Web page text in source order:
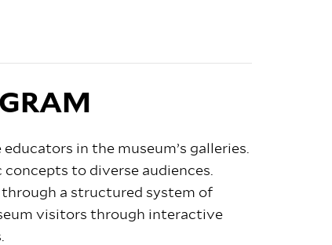
in the museum’s galleries.
to diverse audiences.
a structured system of
visitors through interactive